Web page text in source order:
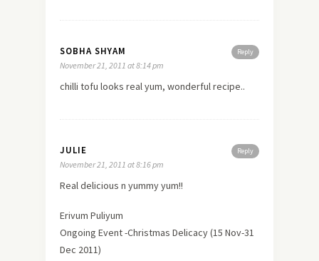
Reply
SOBHA SHYAM
November 21, 2011 at 8:14 pm
chilli tofu looks real yum, wonderful recipe..
Reply
JULIE
November 21, 2011 at 8:16 pm
Real delicious n yummy yum!!
Erivum Puliyum
Ongoing Event -Christmas Delicacy (15 Nov-31
Dec 2011)